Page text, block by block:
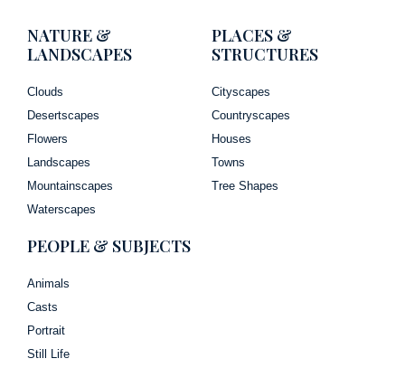
NATURE &
LANDSCAPES
Clouds
Desertscapes
Flowers
Landscapes
Mountainscapes
Waterscapes
PLACES &
STRUCTURES
Cityscapes
Countryscapes
Houses
Towns
Tree Shapes
PEOPLE & SUBJECTS
Animals
Casts
Portrait
Still Life